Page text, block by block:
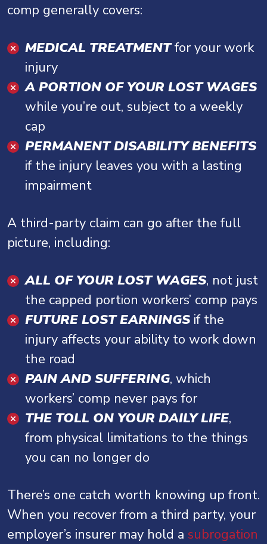
comp generally covers:
MEDICAL TREATMENTfor your work
injury
A PORTION OF YOUR LOST WAGES
while you’re out, subject to a weekly
cap
PERMANENT DISABILITY BENEFITS
if the injury leaves you with a lasting
impairment
A third-party claim can go after the full
picture, including:
ALL OF YOUR LOST WAGES, not just
the capped portion workers’ comp pays
FUTURE LOST EARNINGS if the
injury affects your ability to work down
the road
PAIN AND SUFFERING, which
workers’ comp never pays for
THE TOLL ON YOUR DAILY LIFE,
from physical limitations to the things
you can no longer do
There’s one catch worth knowing up front.
When you recover from a third party, your
employer’s insurer may hold a subrogation